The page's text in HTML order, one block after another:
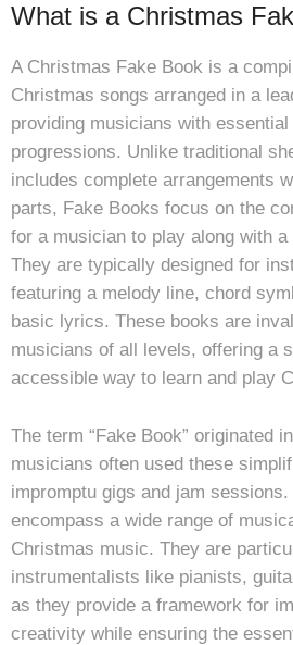
What is a Christmas
A Christmas Fake Book is a
Christmas songs arranged in a
providing musicians with
progressions. Unlike traditional
includes complete arrangements
parts, Fake Books focus on the
for a musician to play along with a
They are typically designed for
featuring a melody line, chord
basic lyrics. These books are
musicians of all levels, offering a
accessible way to learn and play
The term “Fake Book” originated
musicians often used these
impromptu gigs and jam sessions.
encompass a wide range of
Christmas music. They are
instrumentalists like pianists,
as they provide a framework for
creativity while ensuring the